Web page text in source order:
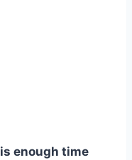
enough time